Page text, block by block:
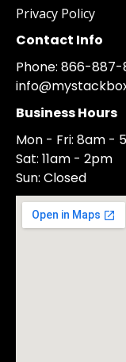
Privacy Policy
Contact Info
Phone: 866-887-
Business Hours
Mon - Fri: 8am -
Sat: 11am - 2pm
Sun: Closed